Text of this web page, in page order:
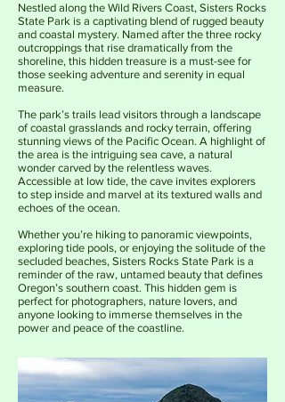
Nestled along the Wild Rivers Coast, Sisters Rocks
State Park is a captivating blend of rugged beauty
and coastal mystery. Named after the three rocky
outcroppings that rise dramatically from the
shoreline, this hidden treasure is a must-see for
those seeking adventure and serenity in equal
measure.
The park’s trails lead visitors through a landscape
of coastal grasslands and rocky terrain, offering
stunning views of the Pacific Ocean. A highlight of
the area is the intriguing sea cave, a natural
wonder carved by the relentless waves.
Accessible at low tide, the cave invites explorers
to step inside and marvel at its textured walls and
echoes of the ocean.
Whether you’re hiking to panoramic viewpoints,
exploring tide pools, or enjoying the solitude of the
secluded beaches, Sisters Rocks State Park is a
reminder of the raw, untamed beauty that defines
Oregon’s southern coast. This hidden gem is
perfect for photographers, nature lovers, and
anyone looking to immerse themselves in the
power and peace of the coastline.